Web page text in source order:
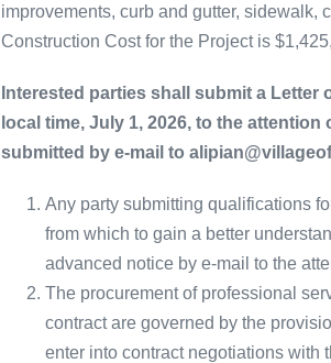
improvements, curb and gutter, sidewalk,
Construction Cost for the Project is
Interested parties shall submit a Letter
local time, July 1, 2026, to the
submitted by e-mail to
Any party submitting qualifications
from which to gain a better
advanced notice by e-mail to the
The procurement of professional
contract are governed by the
enter into contract negotiations with